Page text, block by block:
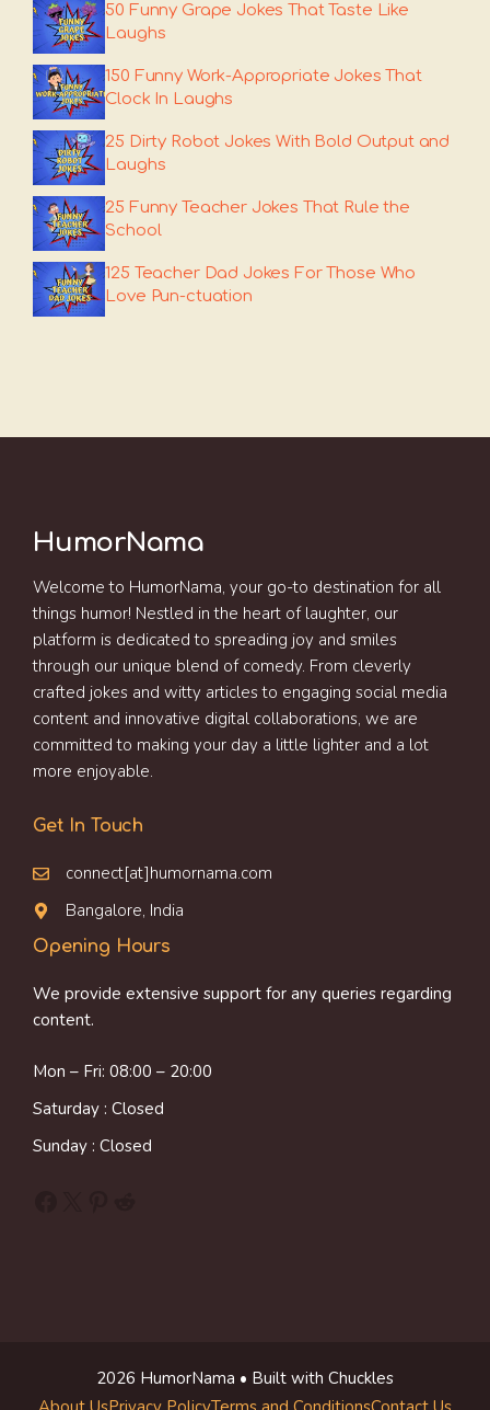
50 Funny Grape Jokes That Taste Like
Laughs
150 Funny Work-Appropriate Jokes That
Clock In Laughs
25 Dirty Robot Jokes With Bold Output and
Laughs
25 Funny Teacher Jokes That Rule the
School
125 Teacher Dad Jokes For Those Who
Love Pun-ctuation
HumorNama
Welcome to HumorNama, your go-to destination for all
things humor! Nestled in the heart of laughter, our
platform is dedicated to spreading joy and smiles
through our unique blend of comedy. From cleverly
crafted jokes and witty articles to engaging social media
content and innovative digital collaborations, we are
committed to making your day a little lighter and a lot
more enjoyable.
Get In Touch
connect[at]humornama.com
Bangalore, India
Opening Hours
We provide extensive support for any queries regarding
content.
Mon – Fri: 08:00 – 20:00
Saturday : Closed
Sunday : Closed
2026 HumorNama • Built with Chuckles